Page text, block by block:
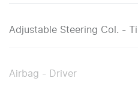
Adjustable Steering Col. -
Airbag - Driver